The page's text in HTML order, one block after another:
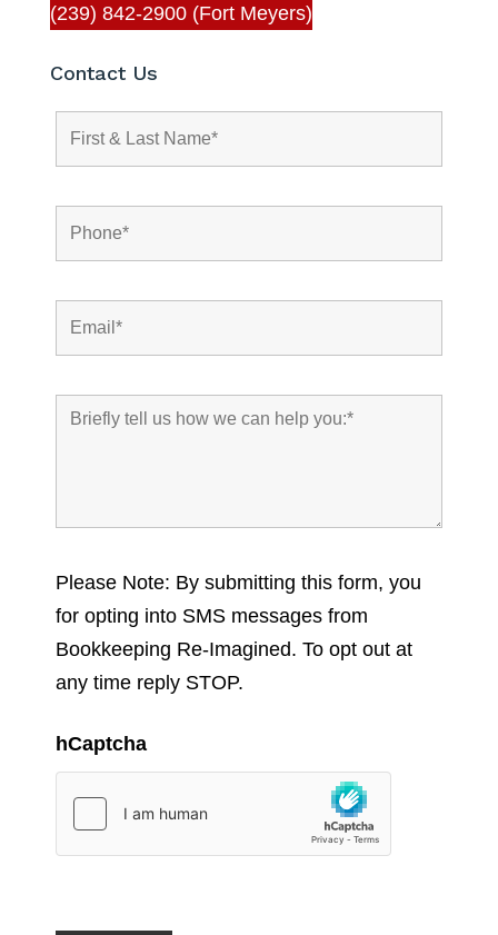
(239) 842-2900 (Fort Meyers)
Contact Us
Please Note: By submitting this form, you
for opting into SMS messages from
Bookkeeping Re-Imagined. To opt out at
any time reply STOP.
hCaptcha